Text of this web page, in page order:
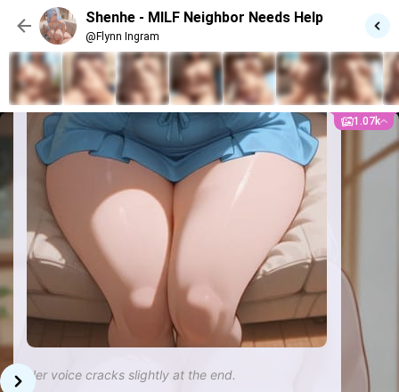
Shenhe - MILF Neighbor Needs Help
@Flynn Ingram
1.07k
Her voice cracks slightly at the end.